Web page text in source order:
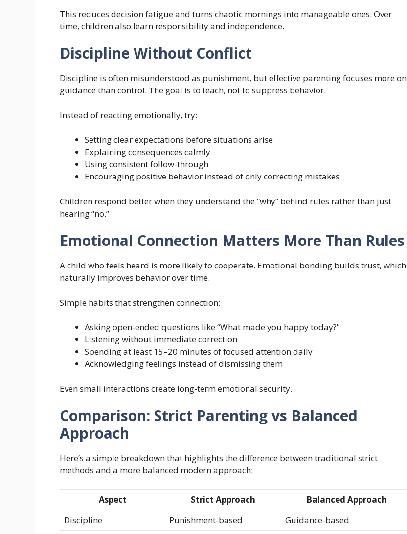
This reduces decision fatigue and turns chaotic mornings into manageable ones. Over
time, children also learn responsibility and independence.
Discipline Without Conflict
Discipline is often misunderstood as punishment, but effective parenting focuses more on
guidance than control. The goal is to teach, not to suppress behavior.
Instead of reacting emotionally, try:
Setting clear expectations before situations arise
Explaining consequences calmly
Using consistent follow-through
Encouraging positive behavior instead of only correcting mistakes
Children respond better when they understand the “why” behind rules rather than just
hearing “no.”
Emotional Connection Matters More Than Rules
A child who feels heard is more likely to cooperate. Emotional bonding builds trust, which
naturally improves behavior over time.
Simple habits that strengthen connection:
Asking open-ended questions like “What made you happy today?”
Listening without immediate correction
Spending at least 15–20 minutes of focused attention daily
Acknowledging feelings instead of dismissing them
Even small interactions create long-term emotional security.
Comparison: Strict Parenting vs Balanced
Approach
Here’s a simple breakdown that highlights the difference between traditional strict
methods and a more balanced modern approach:
Aspect Strict Approach
Balanced Approach
Discipline
Punishment-based Guidance-based